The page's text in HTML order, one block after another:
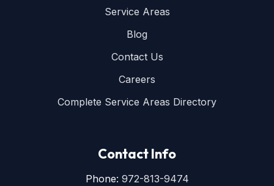
Service Areas
Blog
Contact Us
Careers
Complete Service Areas Directory
Contact Info
Phone: 972-813-9474